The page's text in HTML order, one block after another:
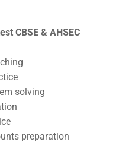
CBSE & AHSEC
solving
preparation